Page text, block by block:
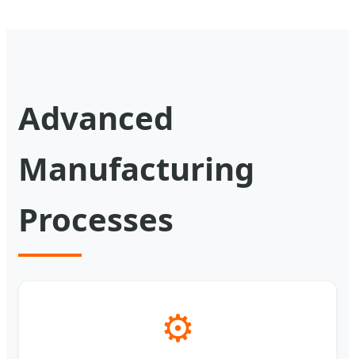
Advanced
Manufacturing
Processes
⚙️